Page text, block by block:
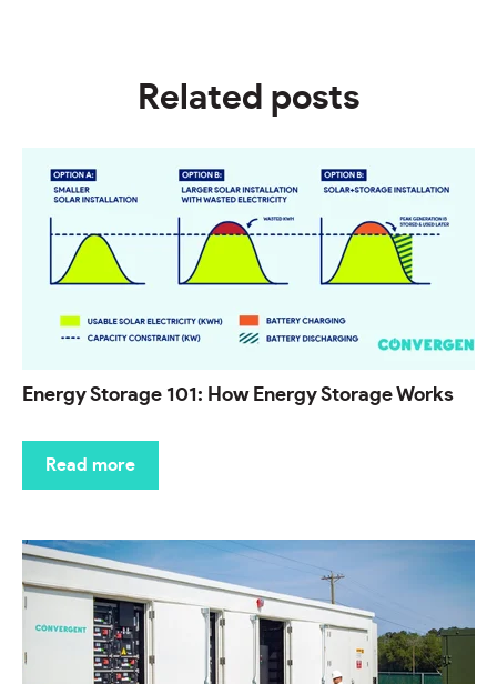
Related posts
Energy Storage 101: How Energy Storage Works
Read more